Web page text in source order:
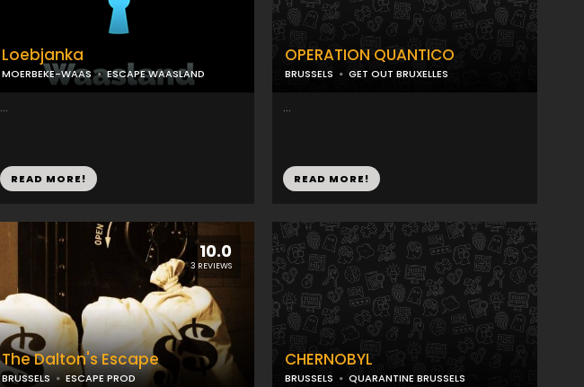
Loebjanka
MOERBEKE-WAAS ESCAPE WAASLAND
...
READ MORE!
OPERATION QUANTICO
BRUSSELS GET OUT BRUXELLES
...
READ MORE!
10.0
3 REVIEWS
The Dalton's Escape
BRUSSELS ESCAPE PROD
CHERNOBYL
BRUSSELS QUARANTINE BRUSSELS